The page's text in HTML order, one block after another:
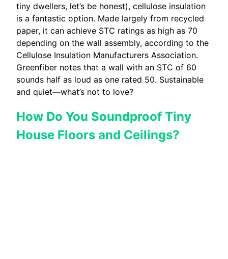
tiny dwellers, let’s be honest), cellulose insulation
is a fantastic option. Made largely from recycled
paper, it can achieve STC ratings as high as 70
depending on the wall assembly, according to the
Cellulose Insulation Manufacturers Association.
Greenfiber notes that a wall with an STC of 60
sounds half as loud as one rated 50. Sustainable
and quiet—what’s not to love?
How Do You Soundproof Tiny
House Floors and Ceilings?